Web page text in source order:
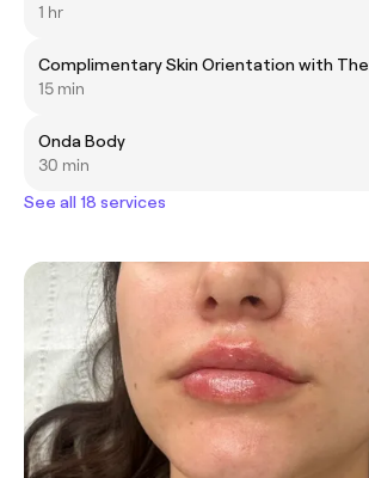
1 hr
Complimentary Skin Orientation with
15 min
Onda Body
30 min
See all 18 services